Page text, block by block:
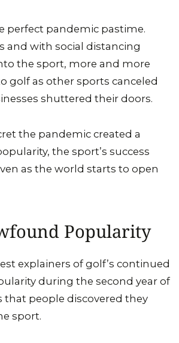
perfect pandemic pastime.
and with social distancing
the sport, more and more
golf as other sports canceled
shuttered their doors.
the pandemic created a
the sport’s success
as the world starts to open
Popularity
explainers of golf’s continued
during the second year of
that people discovered they
sport.